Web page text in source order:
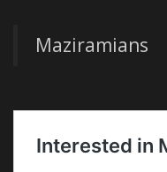
Maziramians